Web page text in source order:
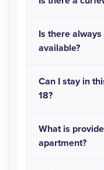
Is there
available?
Can I stay in
18?
What is
apartment?